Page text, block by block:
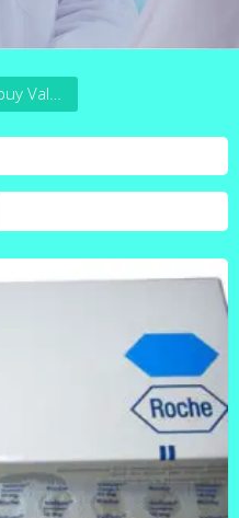
through $950.00